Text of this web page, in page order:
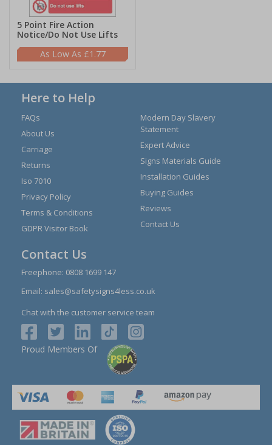
5 Point Fire Action
Notice/Do Not Use Lifts
£1.77
Here to Help
FAQs
About Us
Carriage
Returns
Iso 7010
Privacy Policy
Terms & Conditions
GDPR Visitor Book
Modern Day Slavery
Statement
Expert Advice
Signs Materials Guide
Installation Guides
Buying Guides
Reviews
Contact Us
Contact Us
Freephone: 0808 1699 147
Email: sales@safetysigns4less.co.uk
Chat with the customer service team
Proud Members Of